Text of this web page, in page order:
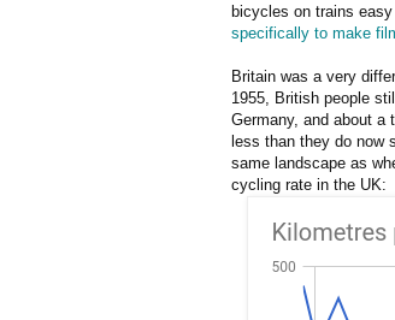
bicycles on trains
specifically to make
Britain was a very
1955, British people
Germany, and about a
less than they do now
same landscape as
cycling rate in the UK: